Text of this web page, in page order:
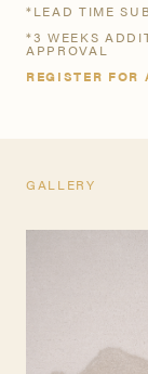
*LEAD TIME
*3 WEEKS
APPROVAL
REGISTER FOR
GALLERY